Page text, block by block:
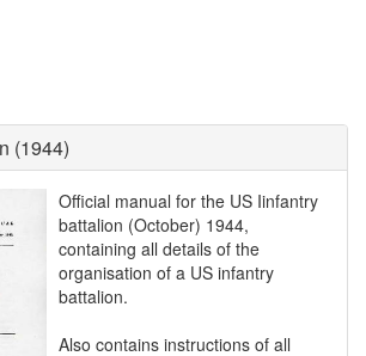
(1944)
Official manual for the US Iinfantry
battalion (October) 1944,
containing all details of the
organisation of a US infantry
battalion.
Also contains instructions of all